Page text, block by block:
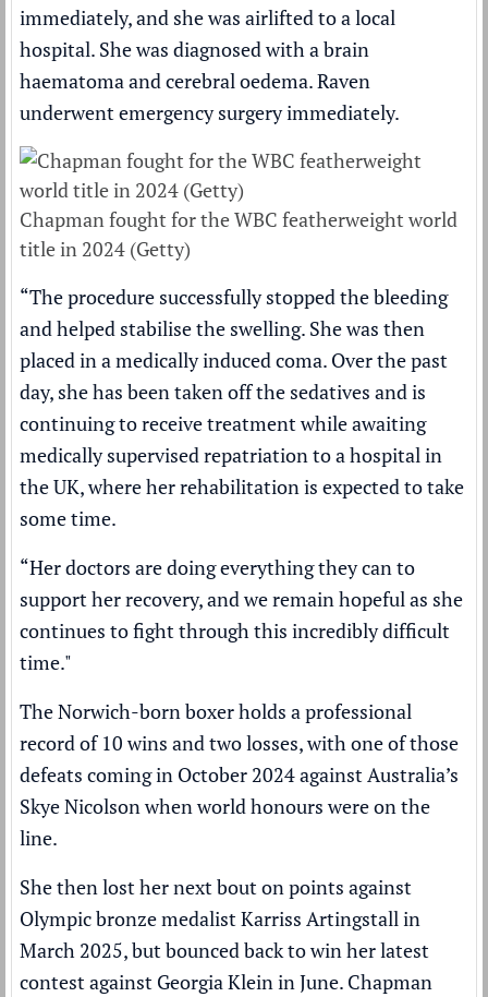
immediately, and she was airlifted to a local
hospital. She was diagnosed with a brain
haematoma and cerebral oedema. Raven
underwent emergency surgery immediately.
Chapman fought for the WBC featherweight world
title in 2024 (Getty)
“The procedure successfully stopped the bleeding
and helped stabilise the swelling. She was then
placed in a medically induced coma. Over the past
day, she has been taken off the sedatives and is
continuing to receive treatment while awaiting
medically supervised repatriation to a hospital in
the UK, where her rehabilitation is expected to take
some time.
“Her doctors are doing everything they can to
support her recovery, and we remain hopeful as she
continues to fight through this incredibly difficult
time."
The Norwich-born boxer holds a professional
record of 10 wins and two losses, with one of those
defeats coming in October 2024 against Australia’s
Skye Nicolson when world honours were on the
line.
She then lost her next bout on points against
Olympic bronze medalist Karriss Artingstall in
March 2025, but bounced back to win her latest
contest against Georgia Klein in June. Chapman